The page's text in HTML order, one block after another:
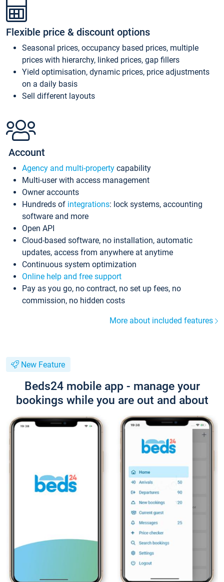
Flexible price & discount options
Seasonal prices, occupancy based prices, multiple
prices with hierarchy, linked prices, gap fillers
Yield optimisation, dynamic prices, price adjustments
on a daily basis
Sell different layouts
Account
Agency and multi-property capability
Multi-user with access management
Owner accounts
Hundreds of integrations: lock systems, accounting
software and more
Open API
Cloud-based software, no installation, automatic
updates, access from anywhere at anytime
Continuous system optimization
Online help and free support
Pay as you go, no contract, no set up fees, no
commission, no hidden costs
More about included features
New Feature
Beds24 mobile app - manage your
bookings while you are out and about